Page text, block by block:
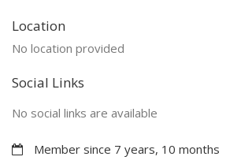
Location
No location provided
Social Links
No social links are available
Member since 7 years, 10 months